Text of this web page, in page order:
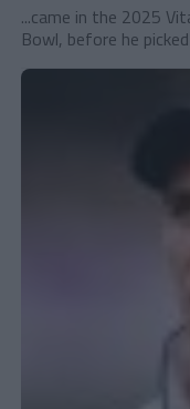
...came in the 2025
Bowl, before he